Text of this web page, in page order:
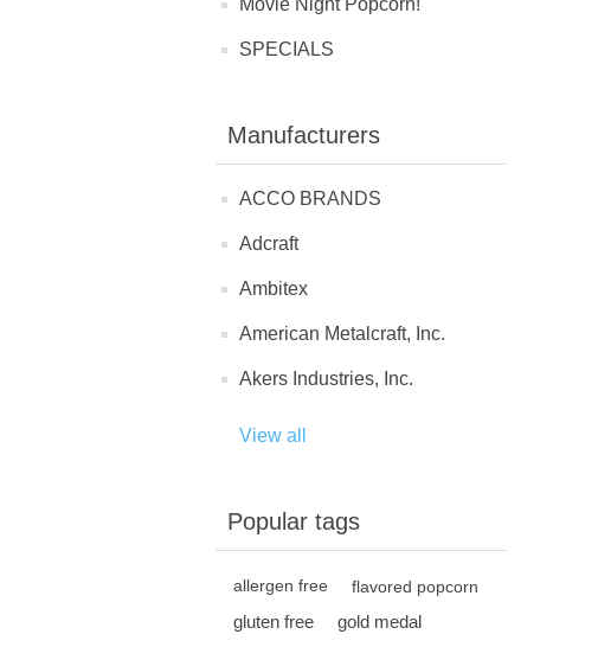
Movie Night Popcorn!
SPECIALS
Manufacturers
ACCO BRANDS
Adcraft
Ambitex
American Metalcraft, Inc.
Akers Industries, Inc.
View all
Popular tags
allergen free flavored popcorn
gluten free gold medal